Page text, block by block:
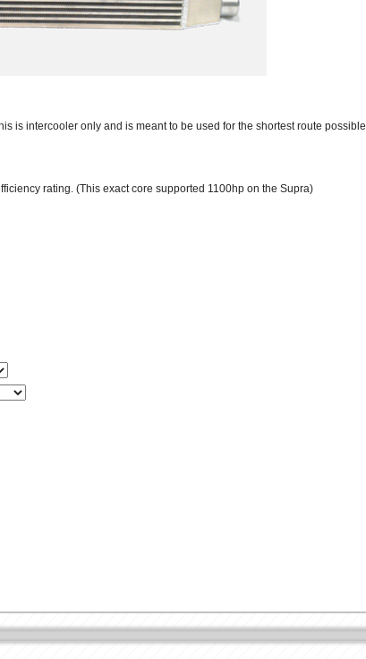
is intercooler only and is meant to be used for the shortest route possible
rating. (This exact core supported 1100hp on the Supra)